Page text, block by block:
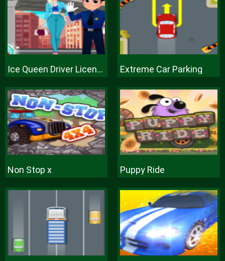
Ice Queen Driver License Test Extreme Car Parking
Non Stop x Puppy Ride